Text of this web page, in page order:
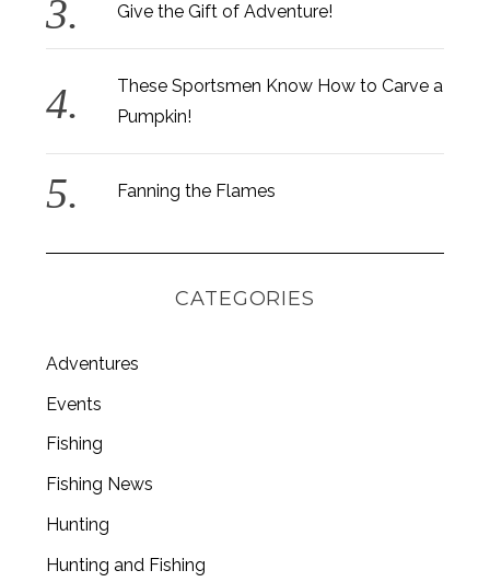
Give the Gift of Adventure!
These Sportsmen Know How to Carve a
Pumpkin!
Fanning the Flames
CATEGORIES
Adventures
Events
Fishing
Fishing News
Hunting
Hunting and Fishing
e
r
c